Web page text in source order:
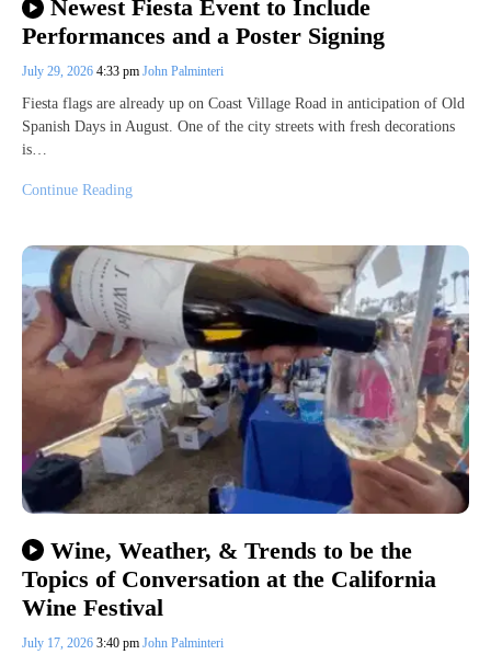
Newest Fiesta Event to Include
Performances and a Poster Signing
July 29, 2026 4:33 pm John Palminteri
Fiesta flags are already up on Coast Village Road in anticipation of Old
Spanish Days in August. One of the city streets with fresh decorations
is…
Continue Reading
Wine, Weather, & Trends to be the
Topics of Conversation at the California
Wine Festival
July 17, 2026 3:40 pm John Palminteri